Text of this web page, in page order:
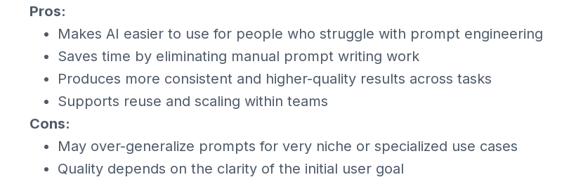
Pros:
Makes AI easier to use for people who struggle with prompt engineering
Saves time by eliminating manual prompt writing work
Produces more consistent and higher-quality results across tasks
Supports reuse and scaling within teams
Cons:
May over-generalize prompts for very niche or specialized use cases
Quality depends on the clarity of the initial user goal